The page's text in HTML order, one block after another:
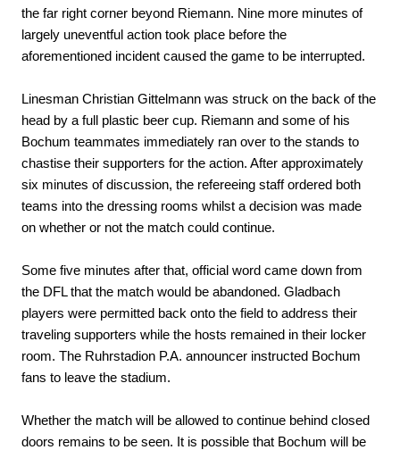
the far right corner beyond Riemann. Nine more minutes of
largely uneventful action took place before the
aforementioned incident caused the game to be interrupted.
Linesman Christian Gittelmann was struck on the back of the
head by a full plastic beer cup. Riemann and some of his
Bochum teammates immediately ran over to the stands to
chastise their supporters for the action. After approximately
six minutes of discussion, the refereeing staff ordered both
teams into the dressing rooms whilst a decision was made
on whether or not the match could continue.
Some five minutes after that, official word came down from
the DFL that the match would be abandoned. Gladbach
players were permitted back onto the field to address their
traveling supporters while the hosts remained in their locker
room. The Ruhrstadion P.A. announcer instructed Bochum
fans to leave the stadium.
Whether the match will be allowed to continue behind closed
doors remains to be seen. It is possible that Bochum will be